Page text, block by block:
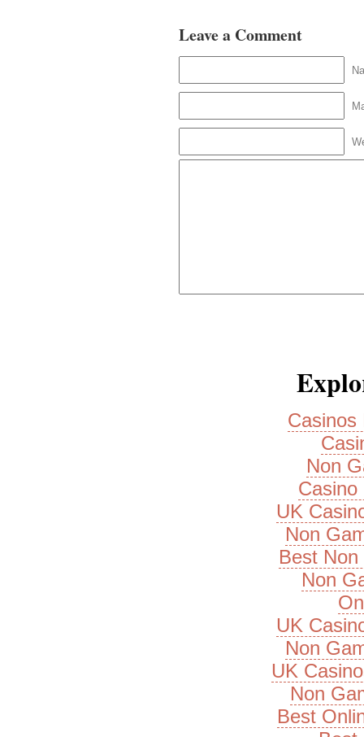
Leave a Comment
Casinos
Non
Casino
UK
Non
Best
Non
UK
Non
UK
Non
Best